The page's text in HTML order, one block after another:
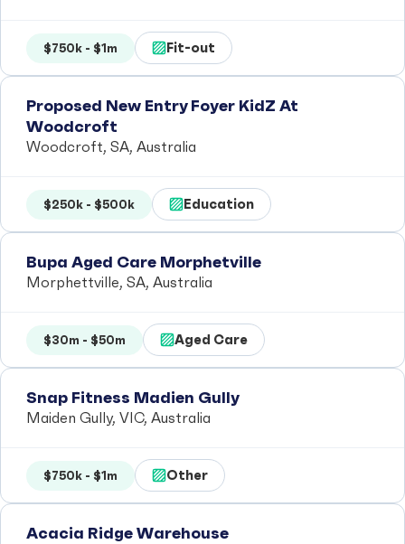
$750k - $1m Fit-out
Proposed New Entry Foyer KidZ At
Woodcroft
Woodcroft, SA, Australia
$250k - $500k Education
Bupa Aged Care Morphetville
Morphettville, SA, Australia
$30m - $50m Aged Care
Snap Fitness Madien Gully
Maiden Gully, VIC, Australia
$750k - $1m Other
Acacia Ridge Warehouse